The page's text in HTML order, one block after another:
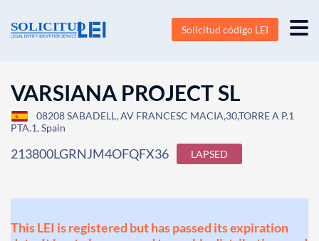
Solicitud código LEI
VARSIANA PROJECT SL
08208 SABADELL, AV FRANCESC MACIA,30,TORRE A P.1
PTA.1, Spain
213800LGRNJM4OFQFX36 LAPSED
This LEI is registered but has passed its expiration